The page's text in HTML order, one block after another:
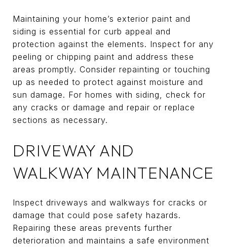
Maintaining your home’s exterior paint and
siding is essential for curb appeal and
protection against the elements. Inspect for any
peeling or chipping paint and address these
areas promptly. Consider repainting or touching
up as needed to protect against moisture and
sun damage. For homes with siding, check for
any cracks or damage and repair or replace
sections as necessary.
DRIVEWAY AND
WALKWAY MAINTENANCE
Inspect driveways and walkways for cracks or
damage that could pose safety hazards.
Repairing these areas prevents further
deterioration and maintains a safe environment